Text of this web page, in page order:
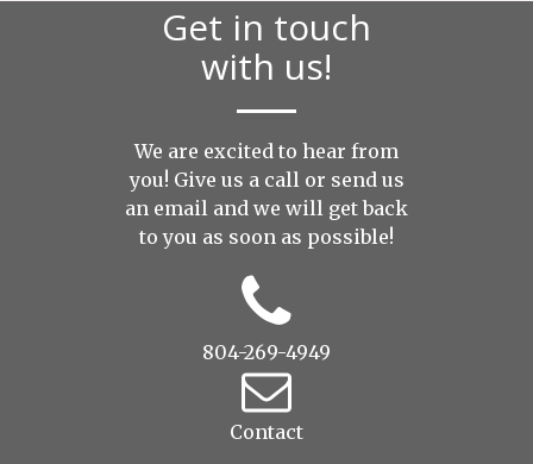
Get in touch
with us!
We are excited to hear from
you! Give us a call or send us
an email and we will get back
to you as soon as possible!
804-269-4949
Contact